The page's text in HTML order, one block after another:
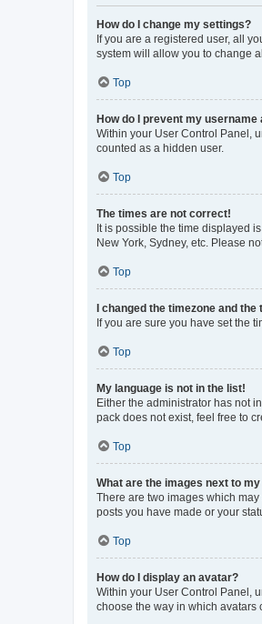
How do I change my settings?
If you are a registered user, all
system will allow you to change
Top
How do I prevent my
Within your User Control Panel,
counted as a hidden user.
Top
The times are not correct!
It is possible the time displayed
New York, Sydney, etc. Please
Top
I changed the timezone and the
If you are sure you have set the
Top
My language is not in the list!
Either the administrator has not
pack does not exist, feel free to
Top
What are the images next to
There are two images which
posts you have made or your
Top
How do I display an avatar?
Within your User Control Panel,
choose the way in which avatars